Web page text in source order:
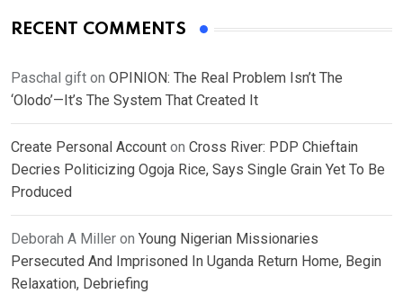
RECENT COMMENTS
Paschal gift on OPINION: The Real Problem Isn’t The
‘Olodo’—It’s The System That Created It
Create Personal Account on Cross River: PDP Chieftain
Decries Politicizing Ogoja Rice, Says Single Grain Yet To Be
Produced
Deborah A Miller on Young Nigerian Missionaries
Persecuted And Imprisoned In Uganda Return Home, Begin
Relaxation, Debriefing